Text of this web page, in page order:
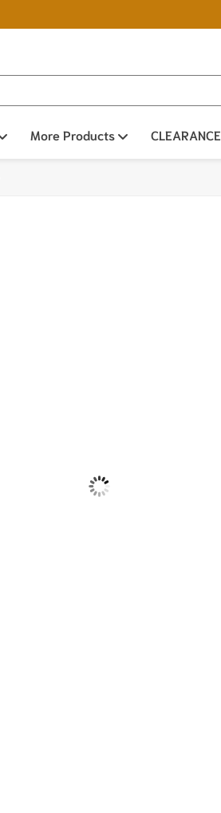
Open sub menu
More Products Open sub menu
CLEARANCE